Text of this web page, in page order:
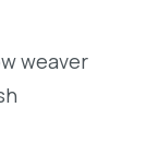
weaver